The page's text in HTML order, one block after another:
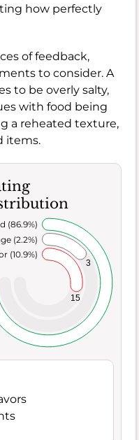
how perfectly
of feedback,
to consider. A
to be overly salty,
with food being
a reheated texture,
items.
15
3
(10.9%)
(2.2%)
(86.9%)